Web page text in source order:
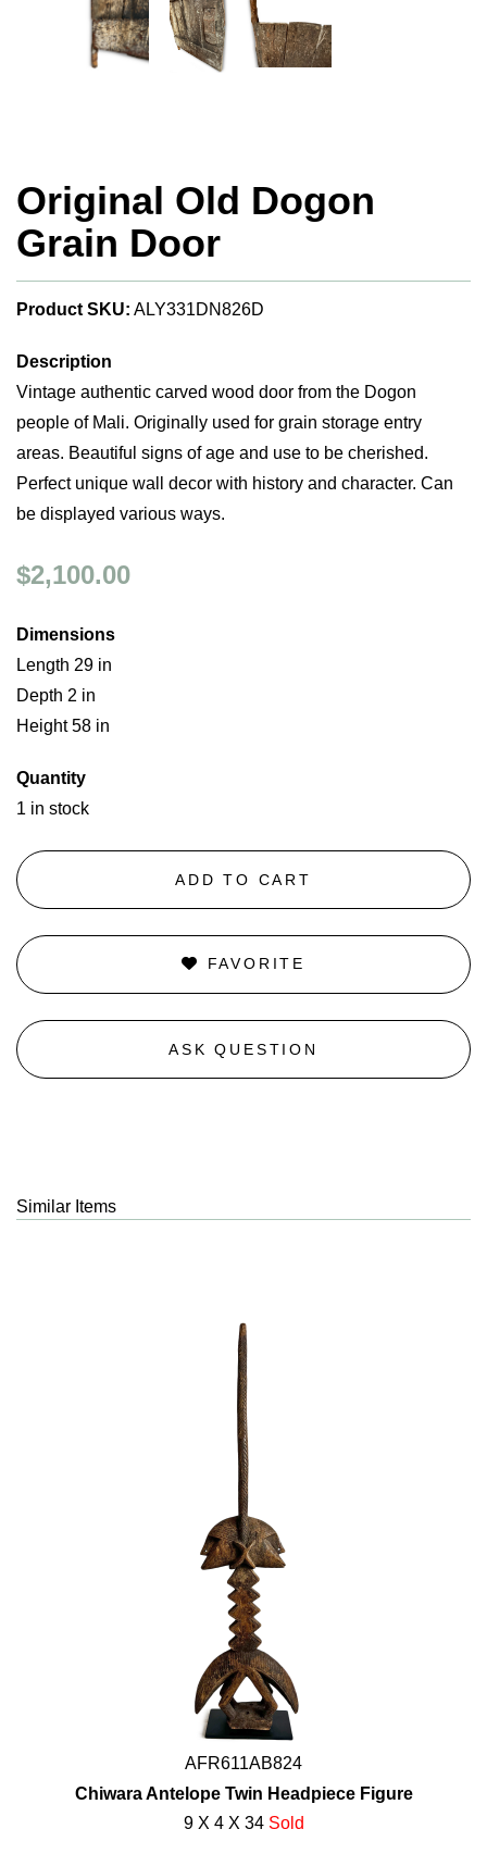
Original Old Dogon
Grain Door
Product SKU: ALY331DN826D
Description
Vintage authentic carved wood door from the Dogon
people of Mali. Originally used for grain storage entry
areas. Beautiful signs of age and use to be cherished.
Perfect unique wall decor with history and character. Can
be displayed various ways.
$2,100.00
Dimensions
Length 29 in
Depth 2 in
Height 58 in
Quantity
1 in stock
ADD TO CART
FAVORITE
ASK QUESTION
Similar Items
AFR611AB824
Chiwara Antelope Twin Headpiece Figure
9 X 4 X 34 Sold